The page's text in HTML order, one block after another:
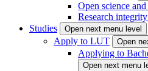
Open science and
Research
Studies
Open next menu level
Apply to LUT Open
Applying to
Open next menu